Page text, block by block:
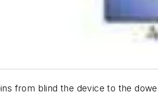
from blind the device to the